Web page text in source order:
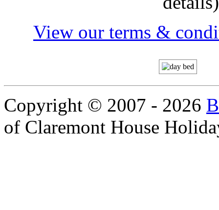
View our terms &
Copyright © 2007 - 2026
of Claremont House